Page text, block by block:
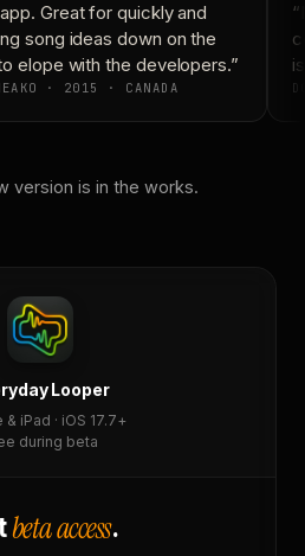
Great for quickly and
song ideas down on the
elope with the developers.”
· 2015 · CANADA
version is in the works.
Looper
& iPad · iOS 17.7+
during beta
beta access.